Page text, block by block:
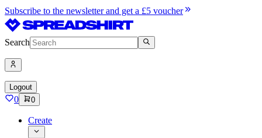
Subscribe to the newsletter and get a £5 voucher
Search
Logout
0 0
Create